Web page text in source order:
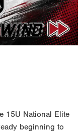
15U National Elite
beginning to